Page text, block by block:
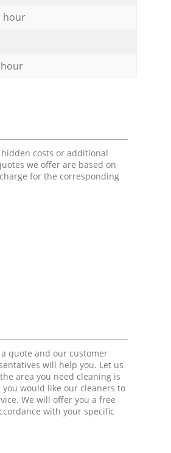
hour
costs or additional
we offer are based on
for the corresponding
quote and our customer
will help you. Let us
area you need cleaning is
would like our cleaners to
We will offer you a free
with your specific